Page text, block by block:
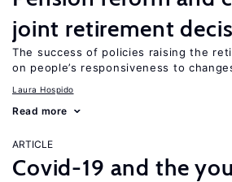
joint retirement
The success of policies raising the
on people’s responsiveness to
Laura Hospido
Read more
ARTICLE
Covid-19 and the